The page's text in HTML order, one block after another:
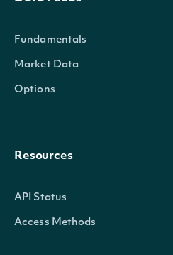
Fundamentals
Market Data
Options
Resources
API Status
Access Methods